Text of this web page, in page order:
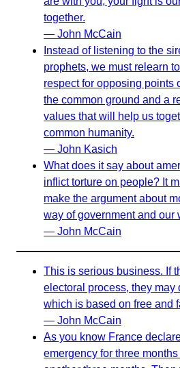
together.
— John McCain
Instead of listening to the
prophets, we must relearn
respect for opposing points
the common ground and a
values that will help us
common humanity.
— John Kasich
What does it say about
inflict torture on people? It
make the argument about
way of government and our
— John McCain
This is serious business. If
electoral process, they may
which is based on free and
— John McCain
As you know France
emergency for three